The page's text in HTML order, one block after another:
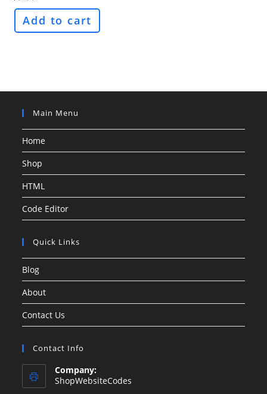
Add to cart
Main Menu
Home
Shop
HTML
Code Editor
Quick Links
Blog
About
Contact Us
Contact Info
Company:
ShopWebsiteCodes